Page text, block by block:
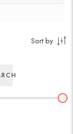
Sort by